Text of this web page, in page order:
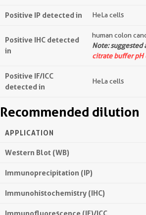
Positive IP detected in HeLa cells
Positive IHC detected
in
human colon
Note:
citrate buffer pH
Positive IF/ICC
detected in
HeLa cells
Recommended dilution
APPLICATION
Western Blot (WB)
Immunoprecipitation (IP)
Immunohistochemistry (IHC)